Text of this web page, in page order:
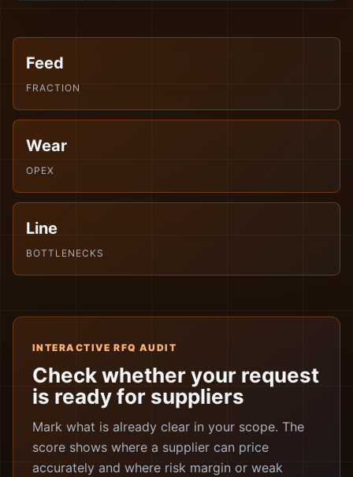
Feed
FRACTION
Wear
OPEX
Line
BOTTLENECKS
INTERACTIVE RFQ AUDIT
Check whether your request
is ready for suppliers
Mark what is already clear in your scope. The
score shows where a supplier can price
accurately and where risk margin or weak